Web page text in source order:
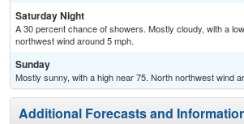
Saturday Night
A 30 percent chance of showers. Mostly cloudy, with a
northwest wind around 5 mph.
Sunday
Mostly sunny, with a high near 75. North northwest wind
Additional Forecasts and